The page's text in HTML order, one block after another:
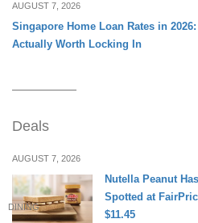
AUGUST 7, 2026
Singapore Home Loan Rates in
Actually Worth Locking In
Deals
AUGUST 7, 2026
DINING
Nutella Peanut
Spotted at
$11.45